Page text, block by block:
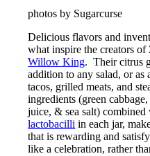
photos by Sugarcurse
Delicious flavors and
what inspire the creators
Willow King. Their citrus
addition to any salad, or
tacos, grilled meats, and
ingredients (green
juice, & sea salt)
lactobacilli in each jar,
that is rewarding and
like a celebration, rather